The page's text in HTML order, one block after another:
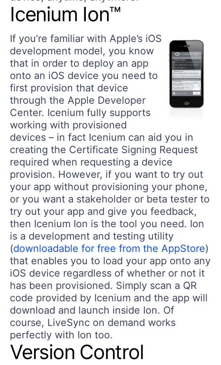
Icenium Ion™
If you’re familiar with Apple’s iOS
development model, you know
that in order to deploy an app
onto an iOS device you need to
first provision that device
through the Apple Developer
Center. Icenium fully supports
working with provisioned
devices – in fact Icenium can aid you in
creating the Certificate Signing Request
required when requesting a device
provision. However, if you want to try out
your app without provisioning your phone,
or you want a stakeholder or beta tester to
try out your app and give you feedback,
then Icenium Ion is the tool you need. Ion
is a development and testing utility
(downloadable for free from the AppStore)
that enables you to load your app onto any
iOS device regardless of whether or not it
has been provisioned. Simply scan a QR
code provided by Icenium and the app will
download and launch inside Ion. Of
course, LiveSync on demand works
perfectly with Ion too.
Version Control